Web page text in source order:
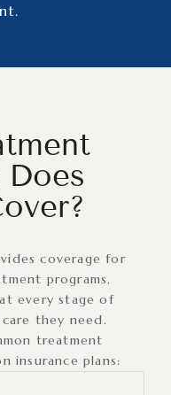
Does
coverage for
programs,
every stage of
they need.
treatment
insurance plans: